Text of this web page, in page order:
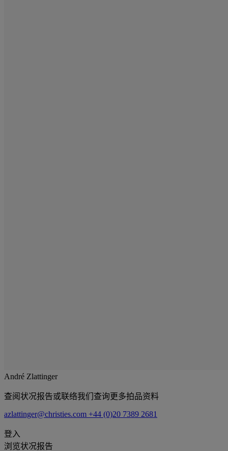
André Zlattinger
查阅状况报告或联络我们查询更多拍品资料
azlattinger@christies.com +44 (0)20 7389 2681
登入
浏览状况报告